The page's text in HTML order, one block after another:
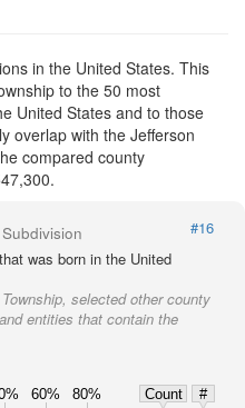
in the United States. This
to the 50 most
United States and to those
overlap with the Jefferson
compared county
#16
was born in the United
selected other county
entities that contain the
60% 80% Count
#